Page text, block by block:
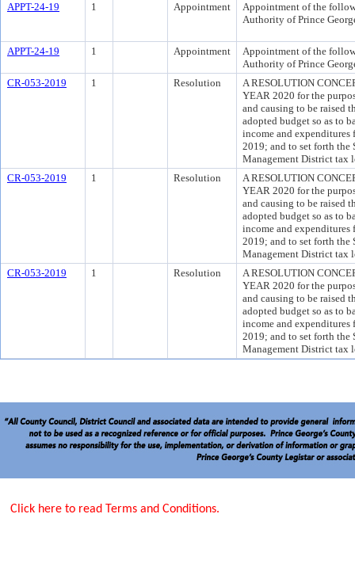
APPT-24-19
1 Appointment
Appointment of the
Authority of Prince
APPT-24-19 1 Appointment
Appointment of the
Authority of Prince
CR-053-2019
1 Resolution
A RESOLUTION
YEAR 2020 for the
and causing to be raised
adopted budget so as to
income and
2019; and to set forth the
Management District tax
CR-053-2019
1 Resolution
A RESOLUTION
YEAR 2020 for the
and causing to be raised
adopted budget so as to
income and
2019; and to set forth the
Management District tax
CR-053-2019
1 Resolution
A RESOLUTION
YEAR 2020 for the
and causing to be raised
adopted budget so as to
income and
2019; and to set forth the
Management District tax
Click here to read Terms and Conditions.